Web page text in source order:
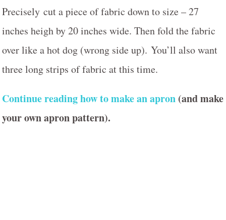
Precisely cut a piece of fabric down to size – 27
inches heigh by 20 inches wide. Then fold the fabric
over like a hot dog (wrong side up). You’ll also want
three long strips of fabric at this time.
Continue reading how to make an apron (and make
your own apron pattern).